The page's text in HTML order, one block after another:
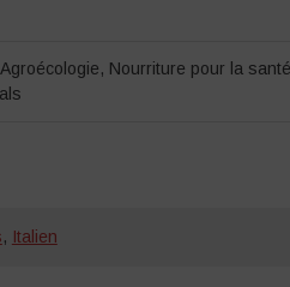
Agroécologie, Nourriture pour la santé
, Italien